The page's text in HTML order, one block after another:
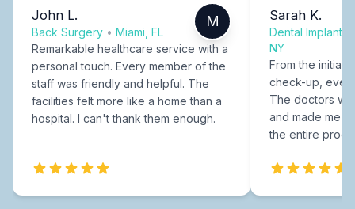
John L.
Back Surgery • Miami, FL
M
Remarkable healthcare service with a
personal touch. Every member of the
staff was friendly and helpful. The
facilities felt more like a home than a
hospital. I can't thank them enough.
Sarah K.
Dental Implants
NY
From the initial
check-up,
The doctors
and made me
the entire